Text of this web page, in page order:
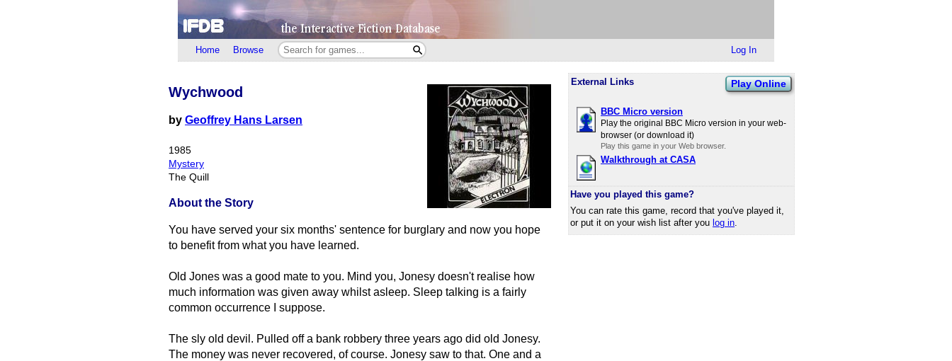
Home Browse Log In
External Links Play Online
BBC Micro version
Play the original BBC Micro version in your web-
browser (or download it)
Play this game in your Web browser.
Walkthrough at CASA
Have you played this game?
You can rate this game, record that you've played it,
or put it on your wish list after you log in.
Wychwood
by Geoffrey Hans Larsen
1985
Mystery
The Quill
About the Story
You have served your six months' sentence for burglary and now you hope
to benefit from what you have learned.
Old Jones was a good mate to you. Mind you, Jonesy doesn't realise how
much information was given away whilst asleep. Sleep talking is a fairly
common occurrence I suppose.
The sly old devil. Pulled off a bank robbery three years ago did old Jonesy.
The money was never recovered, of course. Jonesy saw to that. One and a